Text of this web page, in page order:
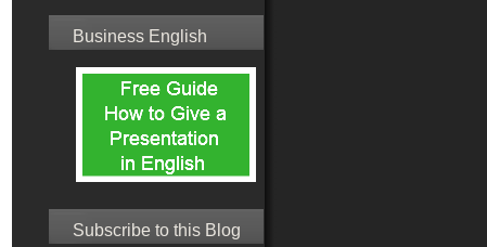
Business English
Subscribe to this Blog